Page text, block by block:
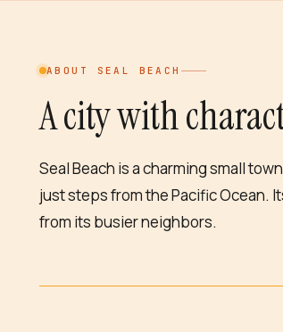
ABOUT SEAL BEACH
A city with
Seal Beach is a charming small
just steps from the Pacific Ocean.
from its busier neighbors.